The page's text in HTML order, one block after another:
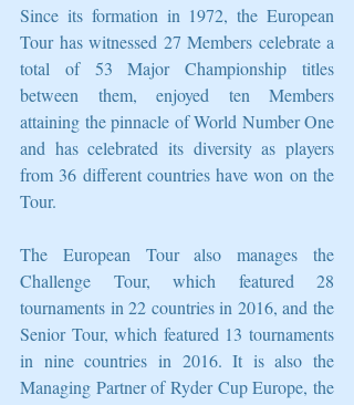
Since its formation in 1972, the European
Tour has witnessed 27 Members celebrate a
total of 53 Major Championship titles
between them, enjoyed ten Members
attaining the pinnacle of World Number One
and has celebrated its diversity as players
from 36 different countries have won on the
Tour.
The European Tour also manages the
Challenge Tour, which featured 28
tournaments in 22 countries in 2016, and the
Senior Tour, which featured 13 tournaments
in nine countries in 2016. It is also the
Managing Partner of Ryder Cup Europe, the